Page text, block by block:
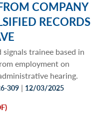
COMPANY
RECORDS
trainee based in
employment on
hearing.
309 | 12/03/2025